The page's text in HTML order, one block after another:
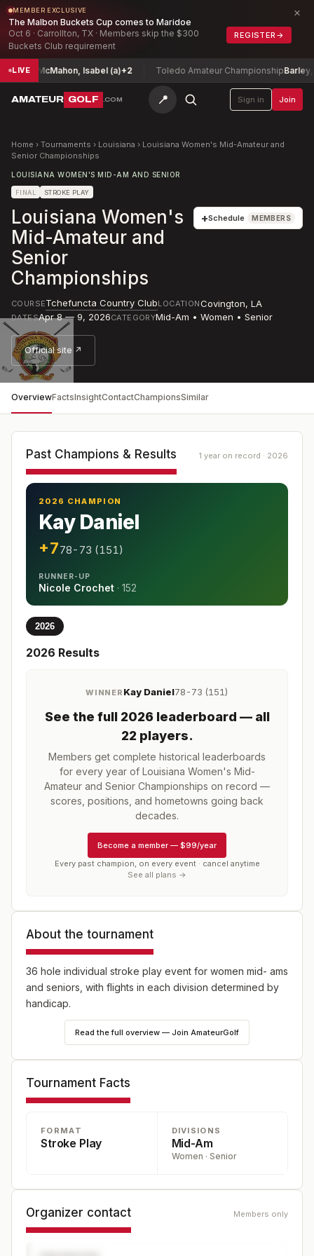
MEMBER EXCLUSIVE
The Malbon Buckets Cup comes to Maridoe
Oct 6 · Carrollton, TX · Members skip the $300
Buckets Club requirement
REGISTER →
×
LIVE
McMahon, Isabel (a)+2 Toledo Amateur ChampionshipBarley,
AMATEUR GOLF .COM 📍 Sign in Join
Home › Tournaments › Louisiana › Louisiana Women's Mid-Amateur and
Senior Championships
LOUISIANA WOMEN'S MID-AM AND SENIOR
FINAL STROKE PLAY
Louisiana Women's
Mid-Amateur and
Senior
Championships
+Schedule MEMBERS
COURSETchefuncta Country ClubLOCATIONCovington, LA
DATESApr 8 — 9, 2026CATEGORYMid-Am • Women • Senior
Official site ↗
OverviewFactsInsightContactChampionsSimilar
Past Champions & Results 1 year on record · 2026
2026 CHAMPION
Kay Daniel
+778-73 (151)
RUNNER-UP
Nicole Crochet · 152
2026
2026 Results
WINNER Kay Daniel78-73 (151)
See the full 2026 leaderboard — all
22 players.
Members get complete historical leaderboards
for every year of Louisiana Women's Mid-
Amateur and Senior Championships on record —
scores, positions, and hometowns going back
decades.
Become a member — $99/year
Every past champion, on every event · cancel anytime
See all plans →
About the tournament
36 hole individual stroke play event for women mid- ams
and seniors, with flights in each division determined by
handicap.
Read the full overview — Join AmateurGolf
Tournament Facts
FORMAT
Stroke Play
DIVISIONS
Mid-Am
Women · Senior
Organizer contact Members only